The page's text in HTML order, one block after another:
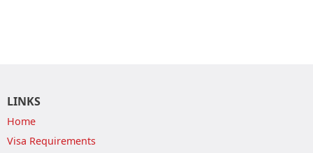
LINKS
Home
Visa Requirements